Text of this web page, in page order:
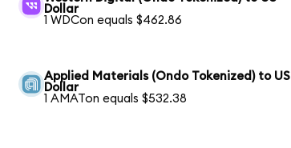
Dollar
1 WDCon equals $462.86
Applied Materials (Ondo Tokenized) to US
Dollar
1 AMATon equals $532.38